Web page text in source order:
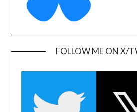
FOLLOW ME ON X/